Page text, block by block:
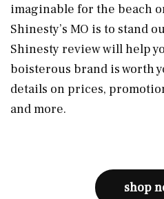
imaginable for the beach
Shinesty’s MO is to stand
Shinesty review will help
boisterous brand is worth
details on prices,
and more.
shop